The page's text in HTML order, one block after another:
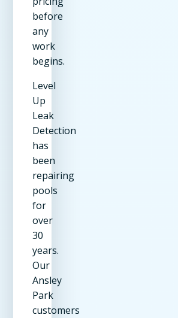
before
any
work
begins.
Level
Up
Leak
Detection
has
been
repairing
pools
for
over
30
years.
Our
Ansley
Park
customers